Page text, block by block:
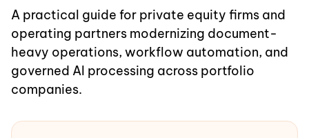
A practical guide for private equity firms and
operating partners modernizing document-
heavy operations, workflow automation, and
governed AI processing across portfolio
companies.